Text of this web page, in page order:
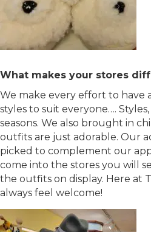
What makes your stores
We make every effort to have
styles to suit everyone….
seasons. We also brought in
outfits are just adorable. Our
picked to complement our
come into the stores you will
the outfits on display. Here at
always feel welcome!